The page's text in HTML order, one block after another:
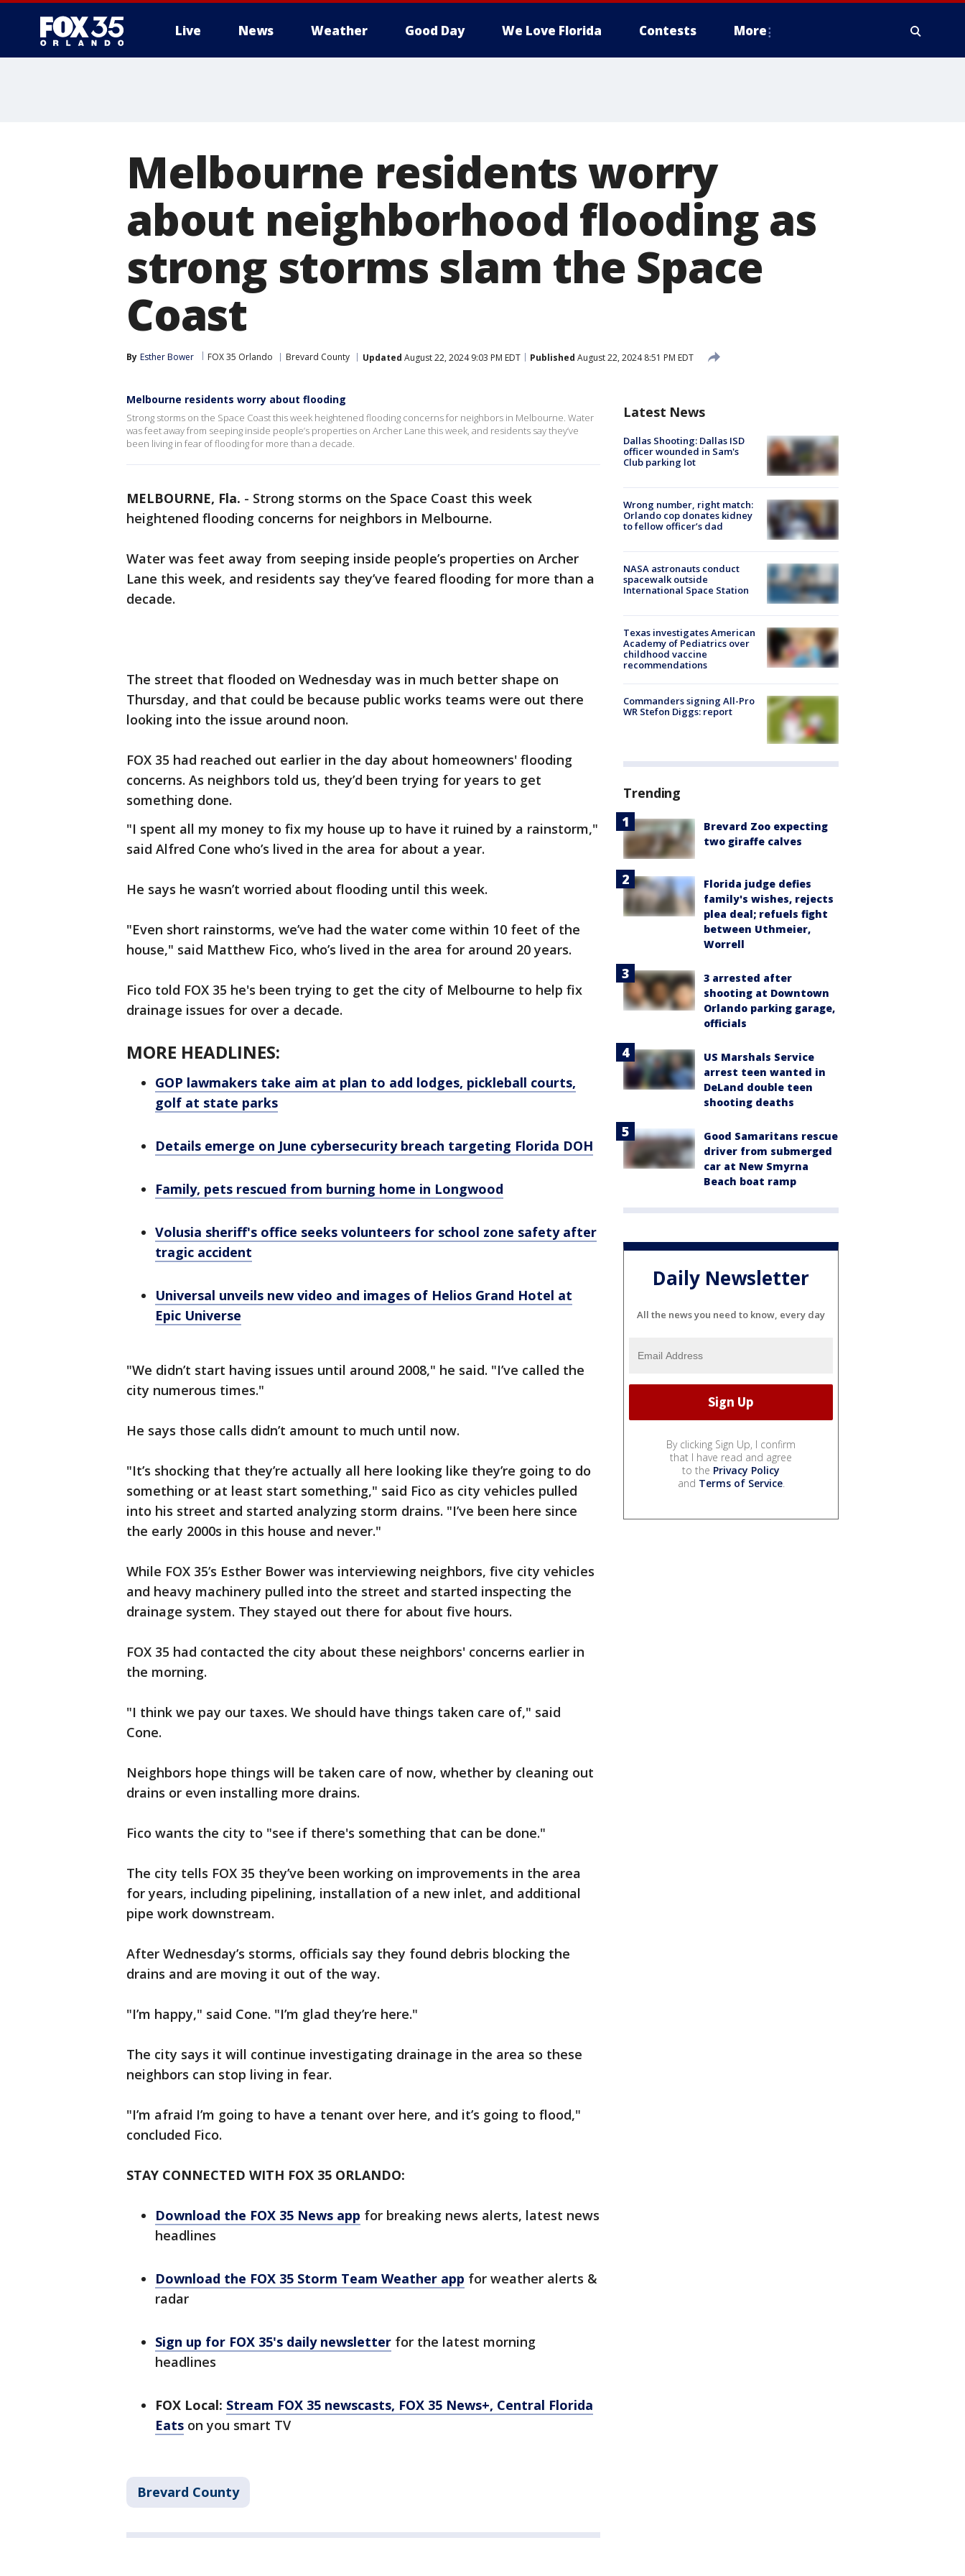
Live News Weather Good Day We Love Florida Contests More
Melbourne residents worry
about neighborhood flooding as
strong storms slam the Space
Coast
By Esther Bower FOX 35 Orlando Brevard County Updated August 22, 2024 9:03 PM EDT Published August 22, 2024 8:51 PM EDT
Melbourne residents worry about flooding
Strong storms on the Space Coast this week heightened flooding concerns for neighbors in Melbourne. Water
was feet away from seeping inside people’s properties on Archer Lane this week, and residents say they’ve
been living in fear of flooding for more than a decade.
MELBOURNE, Fla. - Strong storms on the Space Coast this week
heightened flooding concerns for neighbors in Melbourne.
Water was feet away from seeping inside people’s properties on Archer
Lane this week, and residents say they’ve feared flooding for more than a
decade.
The street that flooded on Wednesday was in much better shape on
Thursday, and that could be because public works teams were out there
looking into the issue around noon.
FOX 35 had reached out earlier in the day about homeowners' flooding
concerns. As neighbors told us, they’d been trying for years to get
something done.
"I spent all my money to fix my house up to have it ruined by a rainstorm,"
said Alfred Cone who’s lived in the area for about a year.
He says he wasn’t worried about flooding until this week.
"Even short rainstorms, we’ve had the water come within 10 feet of the
house," said Matthew Fico, who’s lived in the area for around 20 years.
Fico told FOX 35 he's been trying to get the city of Melbourne to help fix
drainage issues for over a decade.
MORE HEADLINES:
GOP lawmakers take aim at plan to add lodges, pickleball courts,
golf at state parks
Details emerge on June cybersecurity breach targeting Florida DOH
Family, pets rescued from burning home in Longwood
Volusia sheriff's office seeks volunteers for school zone safety after
tragic accident
Universal unveils new video and images of Helios Grand Hotel at
Epic Universe
"We didn’t start having issues until around 2008," he said. "I’ve called the
city numerous times."
He says those calls didn’t amount to much until now.
"It’s shocking that they’re actually all here looking like they’re going to do
something or at least start something," said Fico as city vehicles pulled
into his street and started analyzing storm drains. "I’ve been here since
the early 2000s in this house and never."
While FOX 35’s Esther Bower was interviewing neighbors, five city vehicles
and heavy machinery pulled into the street and started inspecting the
drainage system. They stayed out there for about five hours.
FOX 35 had contacted the city about these neighbors' concerns earlier in
the morning.
"I think we pay our taxes. We should have things taken care of," said
Cone.
Neighbors hope things will be taken care of now, whether by cleaning out
drains or even installing more drains.
Fico wants the city to "see if there's something that can be done."
The city tells FOX 35 they’ve been working on improvements in the area
for years, including pipelining, installation of a new inlet, and additional
pipe work downstream.
After Wednesday’s storms, officials say they found debris blocking the
drains and are moving it out of the way.
"I’m happy," said Cone. "I’m glad they’re here."
The city says it will continue investigating drainage in the area so these
neighbors can stop living in fear.
"I’m afraid I’m going to have a tenant over here, and it’s going to flood,"
concluded Fico.
STAY CONNECTED WITH FOX 35 ORLANDO:
Download the FOX 35 News app for breaking news alerts, latest news
headlines
Download the FOX 35 Storm Team Weather app for weather alerts &
radar
Sign up for FOX 35's daily newsletter for the latest morning
headlines
FOX Local: Stream FOX 35 newscasts, FOX 35 News+, Central Florida
Eats on you smart TV
Brevard County
Latest News
Dallas Shooting: Dallas ISD
officer wounded in Sam's
Club parking lot
Wrong number, right match:
Orlando cop donates kidney
to fellow officer’s dad
NASA astronauts conduct
spacewalk outside
International Space Station
Texas investigates American
Academy of Pediatrics over
childhood vaccine
recommendations
Commanders signing All-Pro
WR Stefon Diggs: report
Trending
Brevard Zoo expecting
two giraffe calves
Florida judge defies
family's wishes, rejects
plea deal; refuels fight
between Uthmeier,
Worrell
3 arrested after
shooting at Downtown
Orlando parking garage,
officials
US Marshals Service
arrest teen wanted in
DeLand double teen
shooting deaths
Good Samaritans rescue
driver from submerged
car at New Smyrna
Beach boat ramp
Daily Newsletter
All the news you need to know, every day
By clicking Sign Up, I confirm
that I have read and agree
to the Privacy Policy
and Terms of Service.